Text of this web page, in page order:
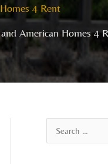
4 Rent
American Homes 4
r